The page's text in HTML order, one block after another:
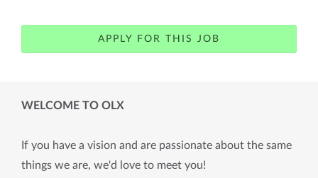
APPLY FOR THIS JOB
WELCOME TO OLX
If you have a vision and are passionate about the same
things we are, we'd love to meet you!